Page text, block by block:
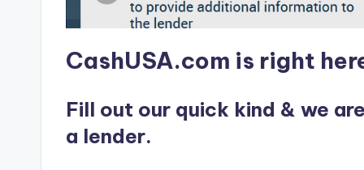
CashUSA.com is right
Fill out our quick kind & we
a lender.